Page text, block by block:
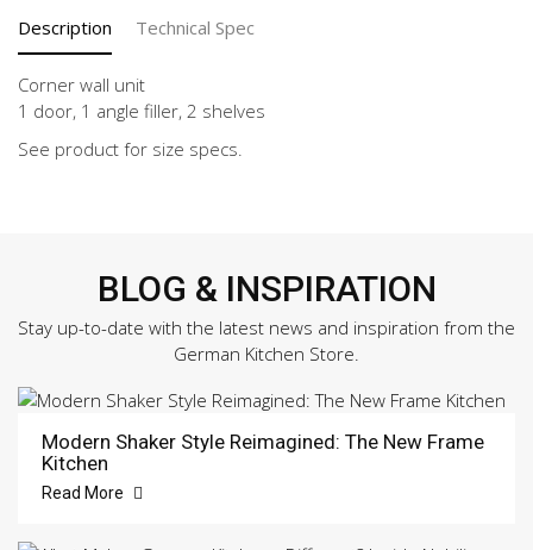
Description Technical Spec
Corner wall unit
1 door, 1 angle filler, 2 shelves
See product for size specs.
BLOG & INSPIRATION
Stay up-to-date with the latest news and inspiration from the
German Kitchen Store.
Modern Shaker Style Reimagined: The New Frame
Kitchen
Read More